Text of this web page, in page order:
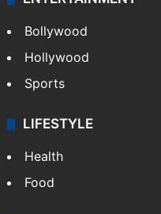
Bollywood
Hollywood
Sports
LIFESTYLE
Health
Food